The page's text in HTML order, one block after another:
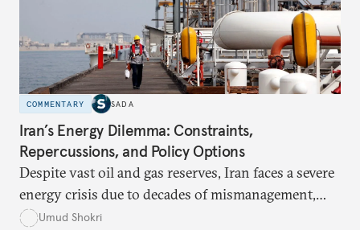
COMMENTARY SADA
Iran’s Energy Dilemma: Constraints,
Repercussions, and Policy Options
Despite vast oil and gas reserves, Iran faces a severe
energy crisis due to decades of mismanagement,
excessive subsidies, corruption, and international
Umud Shokri